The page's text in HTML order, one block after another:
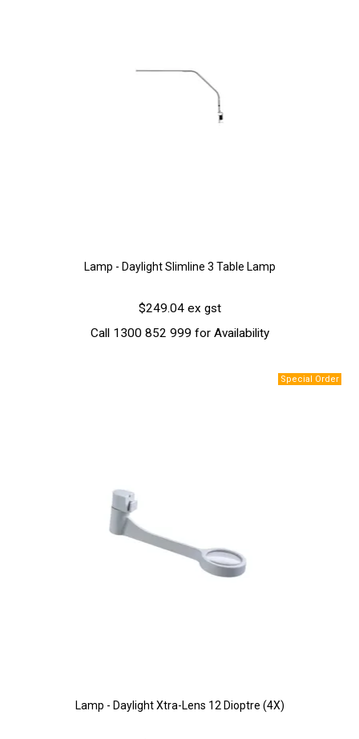
Lamp - Daylight Slimline 3 Table Lamp
$249.04 ex gst
Call 1300 852 999 for Availability
Lamp - Daylight Xtra-Lens 12 Dioptre (4X)